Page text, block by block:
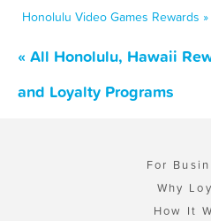
Honolulu Video Games Rewards »
« All Honolulu, Hawaii
and Loyalty Programs
For
Why
How It